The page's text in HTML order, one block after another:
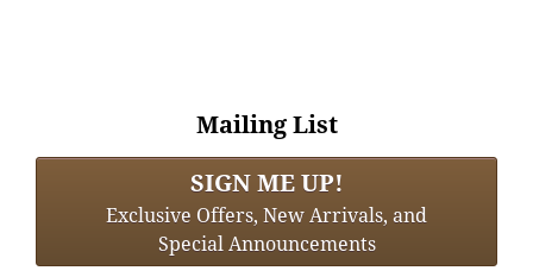
Mailing List
SIGN ME UP!
Exclusive Offers, New Arrivals, and
Special Announcements